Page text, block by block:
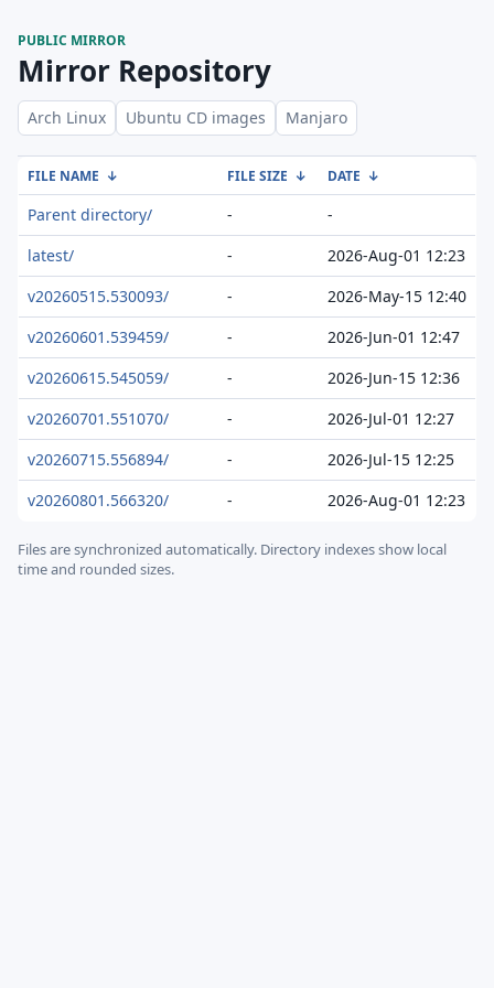
PUBLIC MIRROR
Mirror Repository
Arch Linux Ubuntu CD images Manjaro
FILE NAME ↓ FILE SIZE ↓ DATE ↓
Parent directory/ -
-
latest/
-
2026-Aug-01 12:23
v20260515.530093/
-
2026-May-15 12:40
v20260601.539459/
-
2026-Jun-01 12:47
v20260615.545059/
-
2026-Jun-15 12:36
v20260701.551070/
-
2026-Jul-01 12:27
v20260715.556894/
-
2026-Jul-15 12:25
v20260801.566320/
- 2026-Aug-01 12:23
Files are synchronized automatically. Directory indexes show local
time and rounded sizes.